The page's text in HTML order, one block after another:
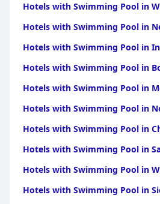
Hotels with Swimming Pool in
Hotels with Swimming Pool in
Hotels with Swimming Pool in
Hotels with Swimming Pool in
Hotels with Swimming Pool in
Hotels with Swimming Pool in
Hotels with Swimming Pool in
Hotels with Swimming Pool in
Hotels with Swimming Pool in
Hotels with Swimming Pool in